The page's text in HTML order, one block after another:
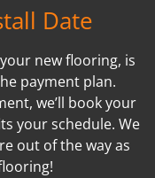
Date
new flooring, is
payment plan.
we’ll book your
your schedule. We
out of the way as